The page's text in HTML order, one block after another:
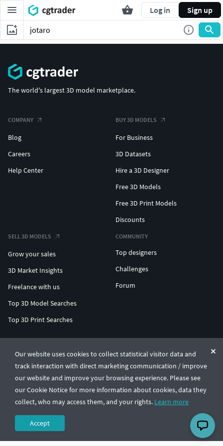
Log in Sign up
Our website uses cookies to collect statistical visitor data and
track interaction with direct marketing communication / improve
our website and improve your browsing experience. Please see
our Cookie Notice for more information about cookies, data they
collect, who may access them, and your rights. Learn more
Accept
The world's largest 3D model marketplace.
COMPANY
Blog
Careers
Help Center
BUY 3D MODELS
For Business
3D Datasets
Hire a 3D Designer
Free 3D Models
Free 3D Print Models
Discounts
SELL 3D MODELS
Grow your sales
3D Market Insights
Freelance with us
Top 3D Model Searches
Top 3D Print Searches
COMMUNITY
Top designers
Challenges
Forum
© CGTrader 2011-2026
UAB CGTrader, Antakalnio st. 17, Vilnius, Lithuania
Terms & ConditionsPrivacy🇺🇸 English